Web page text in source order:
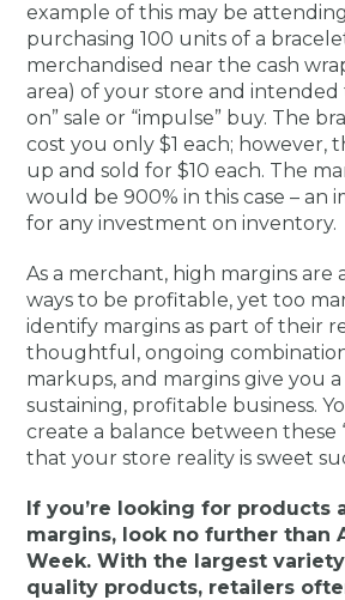
example of this may be
purchasing 100 units of a
merchandised near the cash
area) of your store and intended
on” sale or “impulse” buy. The
cost you only $1 each; however,
up and sold for $10 each. The
would be 900% in this case – an
for any investment on inventory.
As a merchant, high margins are
ways to be profitable, yet too
identify margins as part of their
thoughtful, ongoing
markups, and margins give you
sustaining, profitable business.
create a balance between these
that your store reality is sweet
If you’re looking for products
margins, look no further than
Week. With the largest
quality products, retailers